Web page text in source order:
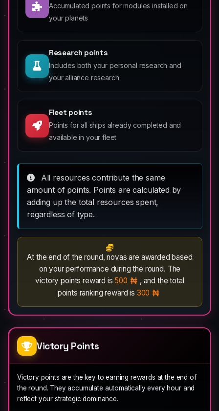
Accumulated points for modules installed on
your planets
Research points
Includes both your personal research and
your alliance research
Fleet points
Points for all ships already completed and
available in your fleet
All resources contribute the same
amount of points. Points are calculated by
adding up the total resources spent,
regardless of type.
At the end of the round, novas are awarded based
on your performance during the round. The
victory points reward is 500
, and the total
points ranking reward is 300
Victory Points
Victory points are the key to earning rewards at the end of
the round. They accumulate automatically every hour and
reflect your strategic dominance.